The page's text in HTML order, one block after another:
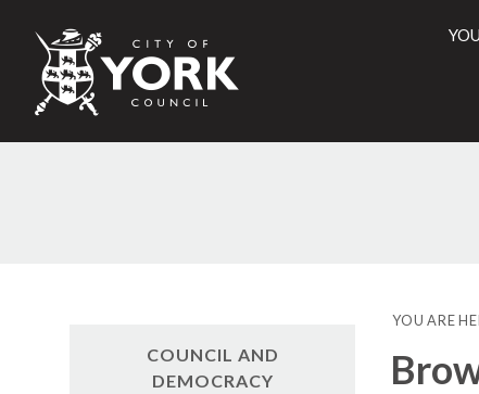
City
of
YOU ARE
COUNCIL AND
DEMOCRACY